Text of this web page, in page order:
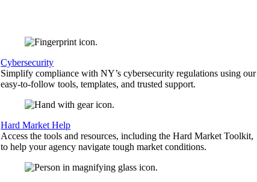
Cybersecurity
Simplify compliance with NY’s cybersecurity regulations using our
easy-to-follow tools, templates, and trusted support.
Hard Market Help
Access the tools and resources, including the Hard Market Toolkit,
to help your agency navigate tough market conditions.